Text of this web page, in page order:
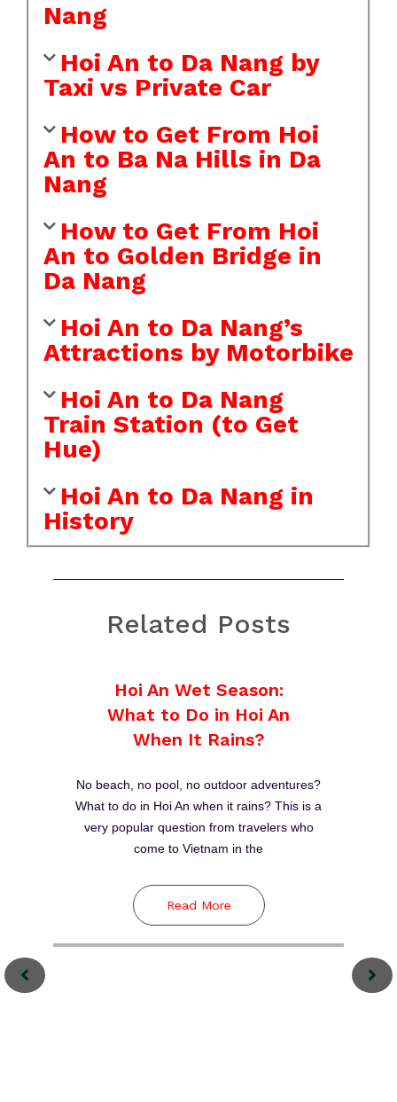
Nang
Hoi An to Da Nang by
Taxi vs Private Car
How to Get From Hoi
An to Ba Na Hills in Da
Nang
How to Get From Hoi
An to Golden Bridge in
Da Nang
Hoi An to Da Nang’s
Attractions by Motorbike
Hoi An to Da Nang
Train Station (to Get
Hue)
Hoi An to Da Nang in
History
Related Posts